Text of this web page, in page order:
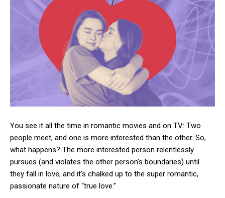
You see it all the time in romantic movies and on TV: Two
people meet, and one is more interested than the other. So,
what happens? The more interested person relentlessly
pursues (and violates the other person’s boundaries) until
they fall in love, and it’s chalked up to the super romantic,
passionate nature of “true love.”